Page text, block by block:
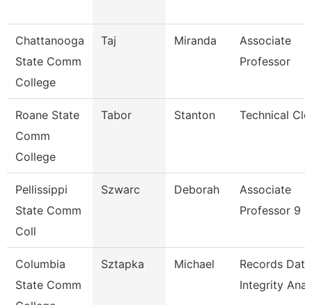
Chattanooga
State Comm
College
Taj Miranda
Associate
Professor
Roane State
Comm
College
Tabor Stanton Technical
Pellissippi
State Comm
Coll
Szwarc Deborah
Associate
Professor 9
Columbia
State Comm
Sztapka Michael
Records Data
Integrity